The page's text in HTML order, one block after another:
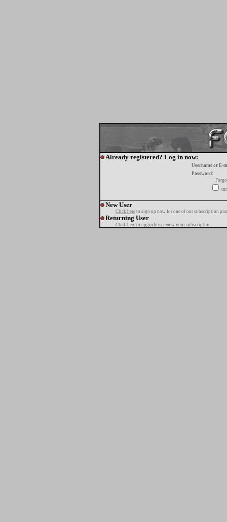
Already registered? Log in now:
Username or E-
Password:
New User
Click here to sign up now for one of our subscription
Returning User
Click here to upgrade or renew your subscription